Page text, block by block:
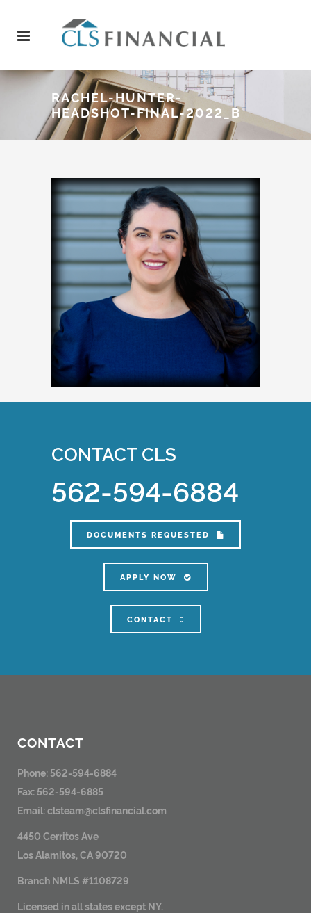
RACHEL-HUNTER-
HEADSHOT-FINAL-2022_B
CONTACT CLS
562-594-6884
DOCUMENTS REQUESTED
APPLY NOW
CONTACT
CONTACT
Phone: 562-594-6884
Fax: 562-594-6885
Email:clsteam@clsfinancial.com
4450 Cerritos Ave
Los Alamitos, CA 90720
Branch NMLS #1108729
Licensed in all states except NY.